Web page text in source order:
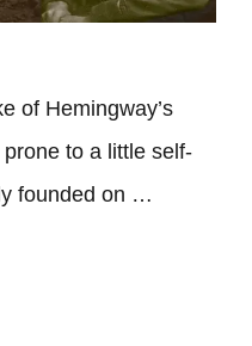
of Hemingway’s
to a little self-
founded on …